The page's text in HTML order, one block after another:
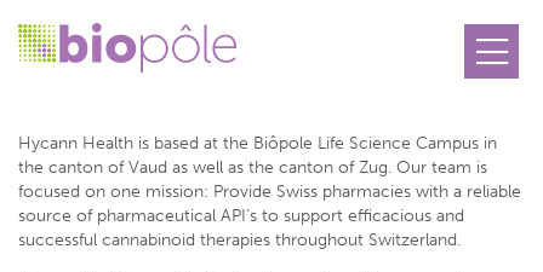
Hycann Health SA
Hycann Health is based at the Biôpole Life Science Campus in
the canton of Vaud as well as the canton of Zug. Our team is
focused on one mission: Provide Swiss pharmacies with a reliable
source of pharmaceutical API’s to support efficacious and
successful cannabinoid therapies throughout Switzerland.